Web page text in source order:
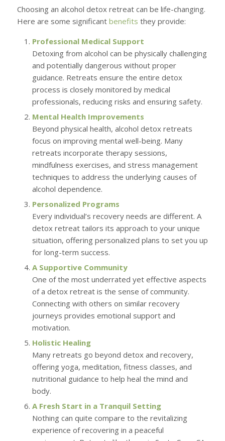
Choosing an alcohol detox retreat can be life-changing.
Here are some significant benefits they provide:
Professional Medical Support
Detoxing from alcohol can be physically challenging
and potentially dangerous without proper
guidance. Retreats ensure the entire detox
process is closely monitored by medical
professionals, reducing risks and ensuring safety.
Mental Health Improvements
Beyond physical health, alcohol detox retreats
focus on improving mental well-being. Many
retreats incorporate therapy sessions,
mindfulness exercises, and stress management
techniques to address the underlying causes of
alcohol dependence.
Personalized Programs
Every individual’s recovery needs are different. A
detox retreat tailors its approach to your unique
situation, offering personalized plans to set you up
for long-term success.
A Supportive Community
One of the most underrated yet effective aspects
of a detox retreat is the sense of community.
Connecting with others on similar recovery
journeys provides emotional support and
motivation.
Holistic Healing
Many retreats go beyond detox and recovery,
offering yoga, meditation, fitness classes, and
nutritional guidance to help heal the mind and
body.
A Fresh Start in a Tranquil Setting
Nothing can quite compare to the revitalizing
experience of recovering in a peaceful